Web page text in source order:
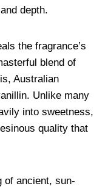
depth.
the fragrance’s
blend of
Australian
Unlike many
into sweetness,
quality that
of ancient, sun-